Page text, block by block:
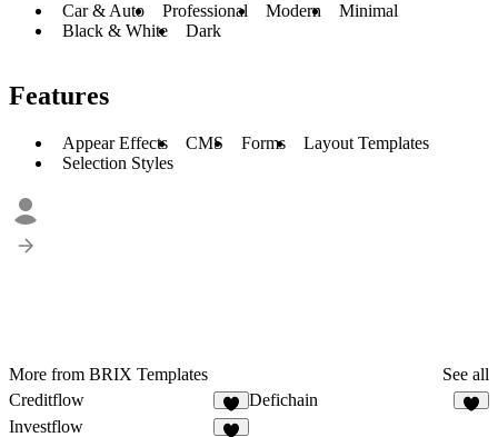
Car & Auto Professional Modern
Minimal
Black & White
Dark
Features
Appear Effects CMS Forms
Layout Templates
Selection Styles
More from BRIX Templates
See all
Creditflow
2
Defichain
Investflow